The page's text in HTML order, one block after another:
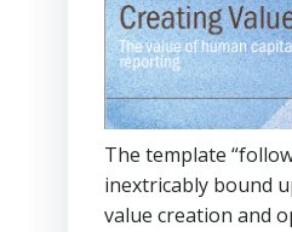
The template
inextricably bound
value creation and